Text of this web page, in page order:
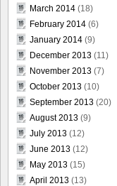
March 2014 (18)
February 2014 (6)
January 2014 (9)
December 2013 (11)
November 2013 (7)
October 2013 (10)
September 2013 (20)
August 2013 (9)
July 2013 (12)
June 2013 (12)
May 2013 (15)
April 2013 (13)